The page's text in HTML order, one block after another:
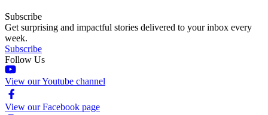
Subscribe
Get surprising and impactful stories delivered to your inbox every
week.
Subscribe
Follow Us
View our Youtube channel
View our Facebook page